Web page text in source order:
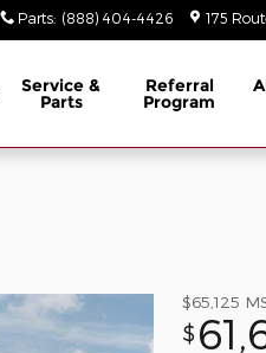
Parts: (888) 404-4426 175
Service &
Parts
Referral
Program
$65,125
$